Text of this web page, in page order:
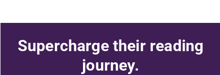
Supercharge their reading
journey.